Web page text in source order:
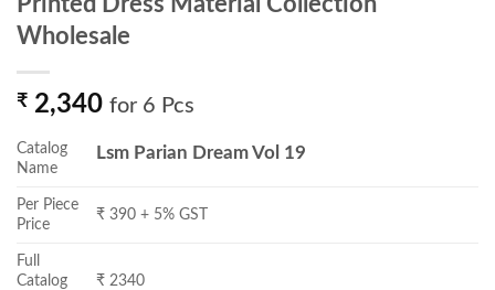
Wholesale
₹ 2,340 for 6 Pcs
Catalog
Name
Lsm Parian Dream Vol 19
Per Piece
Price
₹ 390 + 5% GST
Full
Catalog
₹ 2340